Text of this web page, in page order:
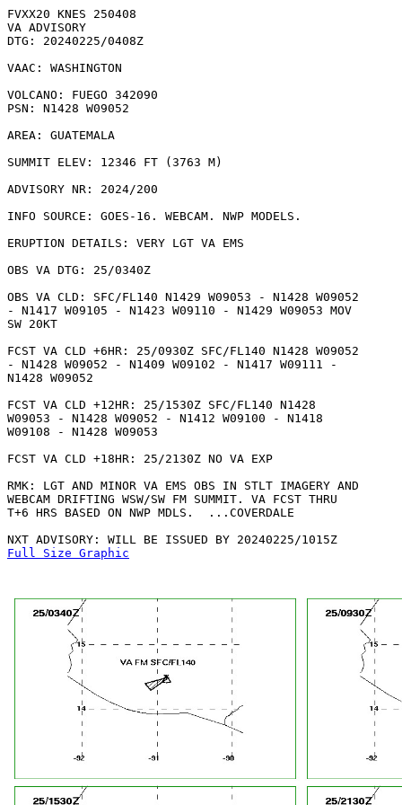
FVXX20 KNES 250408
VA ADVISORY
DTG: 20240225/0408Z
VAAC: WASHINGTON
VOLCANO: FUEGO 342090
PSN: N1428 W09052
AREA: GUATEMALA
SUMMIT ELEV: 12346 FT (3763 M)
ADVISORY NR: 2024/200
INFO SOURCE: GOES-16. WEBCAM. NWP MODELS.
ERUPTION DETAILS: VERY LGT VA EMS
OBS VA DTG: 25/0340Z
OBS VA CLD: SFC/FL140 N1429 W09053 - N1428 W09052
- N1417 W09105 - N1423 W09110 - N1429 W09053 MOV
SW 20KT
FCST VA CLD +6HR: 25/0930Z SFC/FL140 N1428 W09052
- N1428 W09052 - N1409 W09102 - N1417 W09111 -
N1428 W09052
FCST VA CLD +12HR: 25/1530Z SFC/FL140 N1428
W09053 - N1428 W09052 - N1412 W09100 - N1418
W09108 - N1428 W09053
FCST VA CLD +18HR: 25/2130Z NO VA EXP
RMK: LGT AND MINOR VA EMS OBS IN STLT IMAGERY AND
WEBCAM DRIFTING WSW/SW FM SUMMIT. VA FCST THRU
T+6 HRS BASED ON NWP MDLS.  ...COVERDALE
Full Size Graphic